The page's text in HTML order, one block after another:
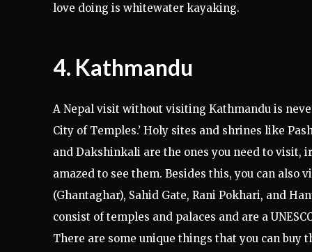
love doing is whitewater kayaking.
4. Kathmandu
A Nepal visit without visiting Kathmandu is
City of Temples.’ Holy sites and shrines like
and Dakshinkali are the ones you need to
amazed to see them. Besides this, you can
(Ghantaghar), Sahid Gate, Rani Pokhari, and
consist of temples and palaces and are a
There are some unique things that you can buy